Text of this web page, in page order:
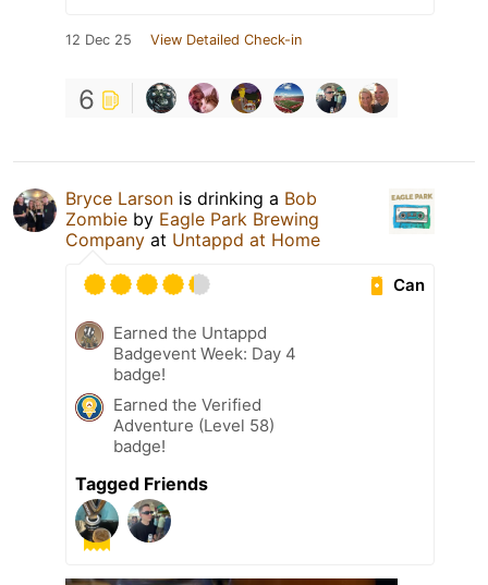
12 Dec 25 View Detailed Check-in
6
Bryce Larson is drinking a Bob
Zombie by Eagle Park Brewing
Company at Untappd at Home
Can
Earned the Untappd
Badgevent Week: Day 4
badge!
Earned the Verified
Adventure (Level 58)
badge!
Tagged Friends